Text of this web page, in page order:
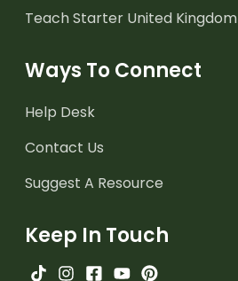
Teach Starter United Kingdom
Ways To Connect
Help Desk
Contact Us
Suggest A Resource
Keep In Touch